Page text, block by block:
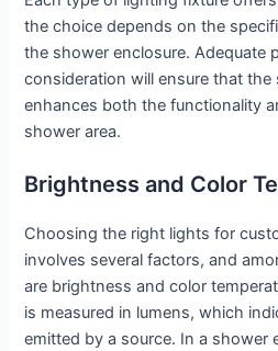
the choice depends on the
the shower enclosure. Adequate
consideration will ensure that the
enhances both the functionality
shower area.
Brightness and Color
Choosing the right lights for
involves several factors, and
are brightness and color
is measured in lumens, which
emitted by a source. In a shower